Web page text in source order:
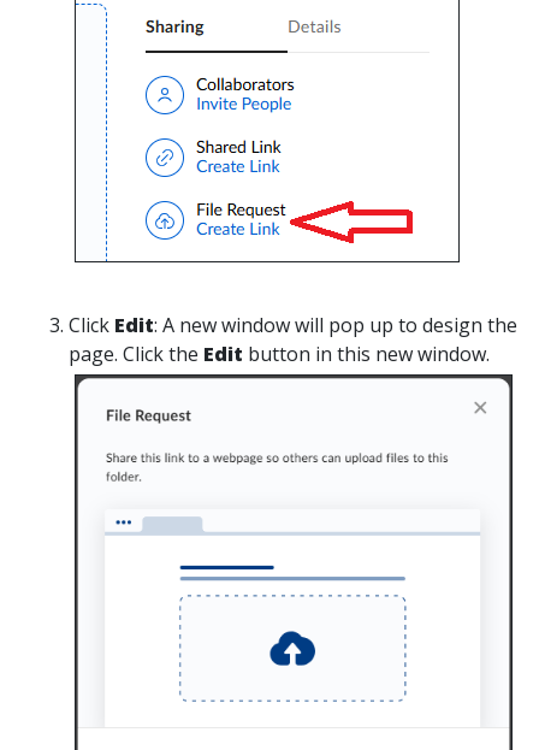
Click Edit: A new window will pop up to design the
page. Click the Edit button in this new window.